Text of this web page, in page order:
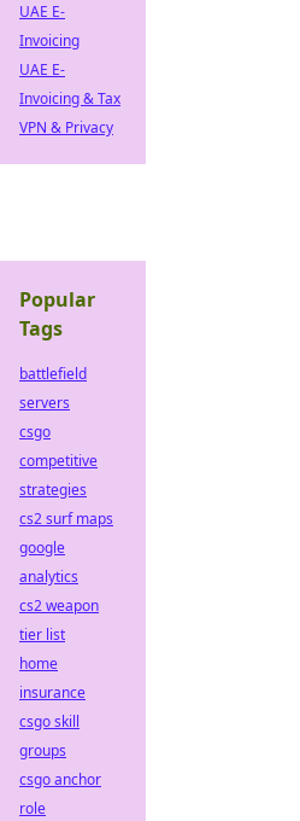
UAE E-
Invoicing
UAE E-
Invoicing & Tax
VPN & Privacy
Popular
Tags
battlefield
servers
csgo
competitive
strategies
cs2 surf maps
google
analytics
cs2 weapon
tier list
home
insurance
csgo skill
groups
csgo anchor
role